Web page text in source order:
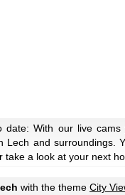
date: With our live cams
Lech and surroundings.
take a look at your next
with the theme City